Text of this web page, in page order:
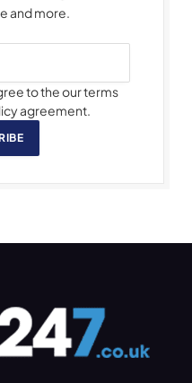
and more.
to the our terms
agreement.